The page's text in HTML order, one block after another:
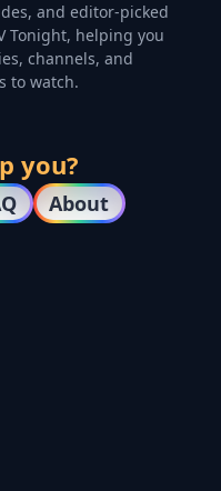
and editor-picked
Tonight, helping you
channels, and
to watch.
you?
About